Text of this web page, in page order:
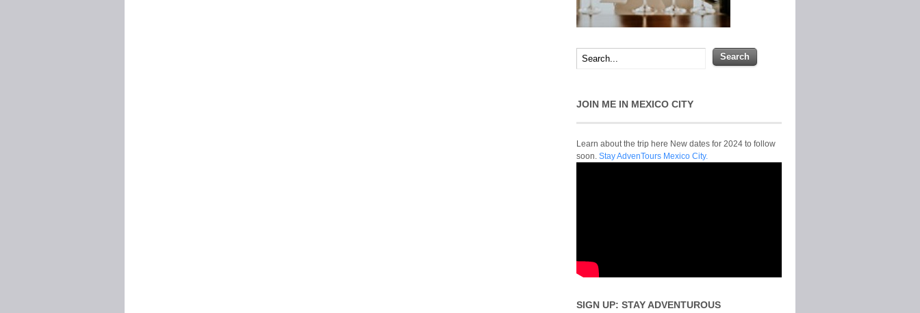
JOIN ME IN MEXICO CITY
Learn about the trip here New dates for 2024 to follow
soon. Stay AdvenTours Mexico City.
SIGN UP: STAY ADVENTUROUS